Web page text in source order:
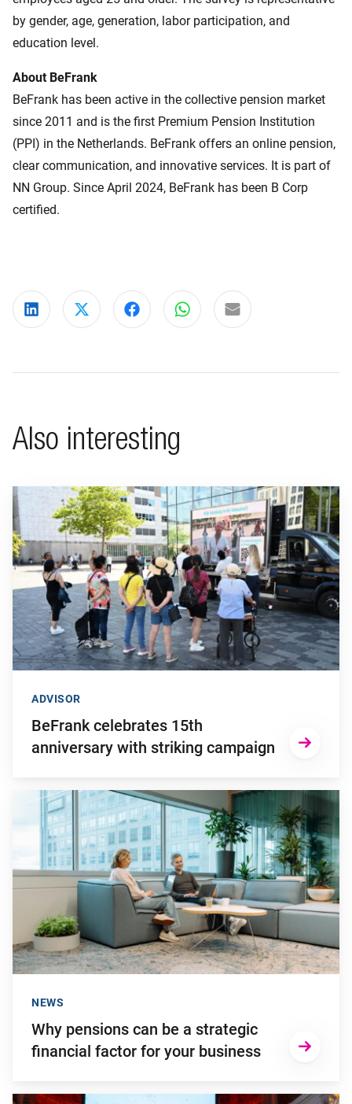
by gender, age, generation, labor participation, and
education level.
About BeFrank
BeFrank has been active in the collective pension market
since 2011 and is the first Premium Pension Institution
(PPI) in the Netherlands. BeFrank offers an online pension,
clear communication, and innovative services. It is part of
NN Group. Since April 2024, BeFrank has been B Corp
certified.
Share on LinkedIn
Share on XShare on Facebook
Share on WhatsApp
Share via email
Also interesting
Go to "BeFrank celebrates 15th anniversary with striking
BeFrank celebrates 15th
anniversary with striking campaign
ADVISOR
Go to "Why pensions can be a strategic financial factor for
Why pensions can be a strategic
financial factor for your business
NEWS